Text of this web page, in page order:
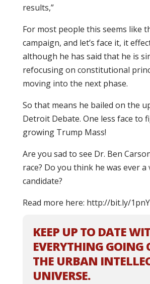
results,”
For most people this seems like
campaign, and let’s face it, it
although he has said that he is
refocusing on constitutional
moving into the next phase.
So that means he bailed on the
Detroit Debate. One less face to
growing Trump Mass!
Are you sad to see Dr. Ben
race? Do you think he was ever a
candidate?
Read more here: http://bit.ly/
KEEP UP TO DATE
EVERYTHING GOING
THE URBAN
UNIVERSE.